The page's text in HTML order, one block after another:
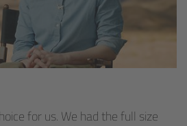
for us. We had the full size